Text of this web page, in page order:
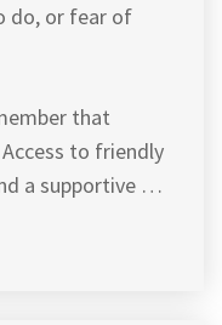
do, or fear of
that
to friendly
a supportive …